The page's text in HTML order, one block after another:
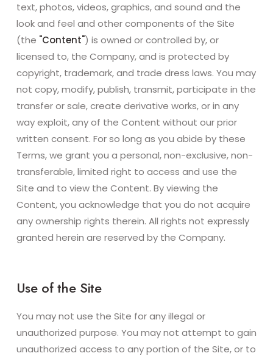
text, photos, videos, graphics, and sound and the
look and feel and other components of the Site
(the "Content") is owned or controlled by, or
licensed to, the Company, and is protected by
copyright, trademark, and trade dress laws. You may
not copy, modify, publish, transmit, participate in the
transfer or sale, create derivative works, or in any
way exploit, any of the Content without our prior
written consent. For so long as you abide by these
Terms, we grant you a personal, non-exclusive, non-
transferable, limited right to access and use the
Site and to view the Content. By viewing the
Content, you acknowledge that you do not acquire
any ownership rights therein. All rights not expressly
granted herein are reserved by the Company.
Use of the Site
You may not use the Site for any illegal or
unauthorized purpose. You may not attempt to gain
unauthorized access to any portion of the Site, or to